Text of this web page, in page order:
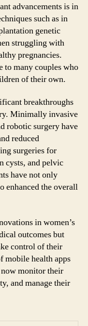
advancements is in
such as in
genetic
struggling with
pregnancies.
to many couples who
of their own.
breakthroughs
Minimally invasive
robotic surgery have
reduced
surgeries for
cysts, and pelvic
have not only
enhanced the overall
in women’s
outcomes but
control of their
mobile health apps
now monitor their
and manage their